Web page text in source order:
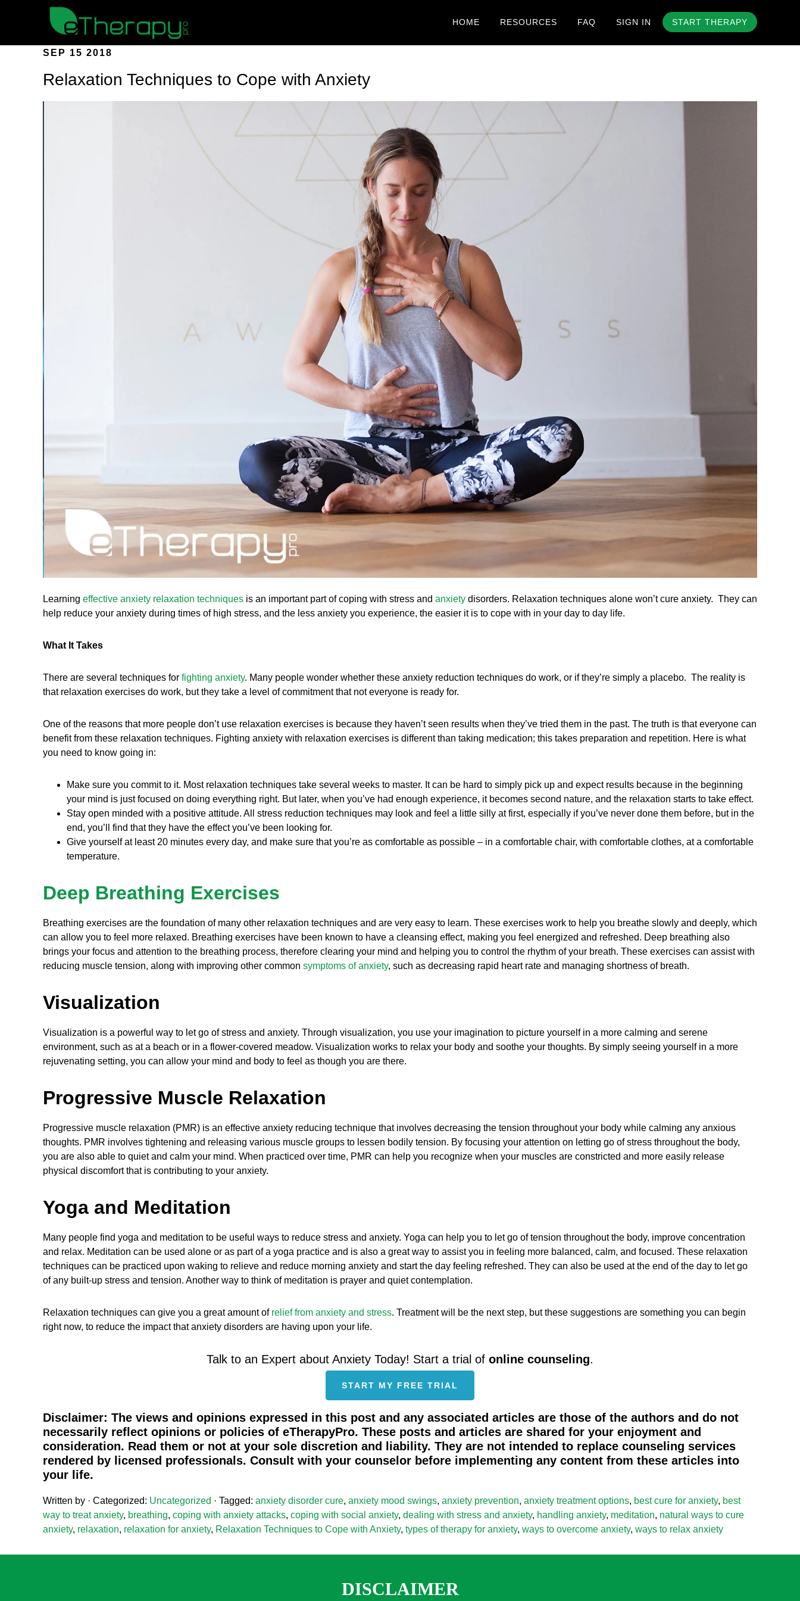
HOME RESOURCES FAQ SIGN IN START THERAPY
SEP 15 2018
Relaxation Techniques to Cope with Anxiety
Learning effective anxiety relaxation techniques is an important part of coping with stress and anxiety disorders. Relaxation techniques alone won’t cure anxiety. They can
help reduce your anxiety during times of high stress, and the less anxiety you experience, the easier it is to cope with in your day to day life.
What It Takes
There are several techniques for fighting anxiety. Many people wonder whether these anxiety reduction techniques do work, or if they’re simply a placebo. The reality is
that relaxation exercises do work, but they take a level of commitment that not everyone is ready for.
One of the reasons that more people don’t use relaxation exercises is because they haven’t seen results when they’ve tried them in the past. The truth is that everyone can
benefit from these relaxation techniques. Fighting anxiety with relaxation exercises is different than taking medication; this takes preparation and repetition. Here is what
you need to know going in:
Make sure you commit to it. Most relaxation techniques take several weeks to master. It can be hard to simply pick up and expect results because in the beginning
your mind is just focused on doing everything right. But later, when you’ve had enough experience, it becomes second nature, and the relaxation starts to take effect.
Stay open minded with a positive attitude. All stress reduction techniques may look and feel a little silly at first, especially if you’ve never done them before, but in the
end, you’ll find that they have the effect you’ve been looking for.
Give yourself at least 20 minutes every day, and make sure that you’re as comfortable as possible – in a comfortable chair, with comfortable clothes, at a comfortable
temperature.
Deep Breathing Exercises
Breathing exercises are the foundation of many other relaxation techniques and are very easy to learn. These exercises work to help you breathe slowly and deeply, which
can allow you to feel more relaxed. Breathing exercises have been known to have a cleansing effect, making you feel energized and refreshed. Deep breathing also
brings your focus and attention to the breathing process, therefore clearing your mind and helping you to control the rhythm of your breath. These exercises can assist with
reducing muscle tension, along with improving other common symptoms of anxiety, such as decreasing rapid heart rate and managing shortness of breath.
Visualization
Visualization is a powerful way to let go of stress and anxiety. Through visualization, you use your imagination to picture yourself in a more calming and serene
environment, such as at a beach or in a flower-covered meadow. Visualization works to relax your body and soothe your thoughts. By simply seeing yourself in a more
rejuvenating setting, you can allow your mind and body to feel as though you are there.
Progressive Muscle Relaxation
Progressive muscle relaxation (PMR) is an effective anxiety reducing technique that involves decreasing the tension throughout your body while calming any anxious
thoughts. PMR involves tightening and releasing various muscle groups to lessen bodily tension. By focusing your attention on letting go of stress throughout the body,
you are also able to quiet and calm your mind. When practiced over time, PMR can help you recognize when your muscles are constricted and more easily release
physical discomfort that is contributing to your anxiety.
Yoga and Meditation
Many people find yoga and meditation to be useful ways to reduce stress and anxiety. Yoga can help you to let go of tension throughout the body, improve concentration
and relax. Meditation can be used alone or as part of a yoga practice and is also a great way to assist you in feeling more balanced, calm, and focused. These relaxation
techniques can be practiced upon waking to relieve and reduce morning anxiety and start the day feeling refreshed. They can also be used at the end of the day to let go
of any built-up stress and tension. Another way to think of meditation is prayer and quiet contemplation.
Relaxation techniques can give you a great amount of relief from anxiety and stress. Treatment will be the next step, but these suggestions are something you can begin
right now, to reduce the impact that anxiety disorders are having upon your life.
Talk to an Expert about Anxiety Today! Start a trial of online counseling.
START MY FREE TRIAL
Disclaimer: The views and opinions expressed in this post and any associated articles are those of the authors and do not
necessarily reflect opinions or policies of eTherapyPro. These posts and articles are shared for your enjoyment and
consideration. Read them or not at your sole discretion and liability. They are not intended to replace counseling services
rendered by licensed professionals. Consult with your counselor before implementing any content from these articles into
your life.
Written by · Categorized: Uncategorized · Tagged: anxiety disorder cure, anxiety mood swings, anxiety prevention, anxiety treatment options, best cure for anxiety, best
way to treat anxiety, breathing, coping with anxiety attacks, coping with social anxiety, dealing with stress and anxiety, handling anxiety, meditation, natural ways to cure
anxiety, relaxation, relaxation for anxiety, Relaxation Techniques to Cope with Anxiety, types of therapy for anxiety, ways to overcome anxiety, ways to relax anxiety
DISCLAIMER